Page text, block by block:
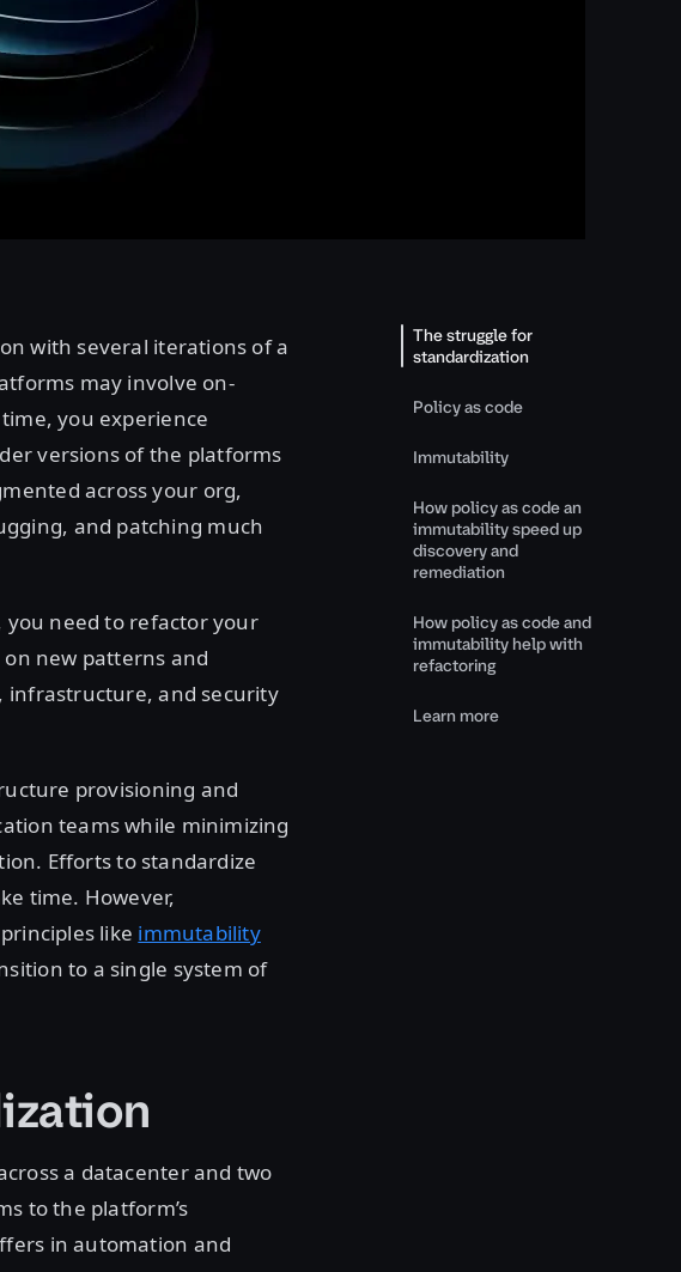
with several iterations of a
may involve on-
you experience
versions of the platforms
across your org,
and patching much
need to refactor your
new patterns and
infrastructure, and security
provisioning and
teams while minimizing
Efforts to standardize
time. However,
like immutability
to a single system of
a datacenter and two
to the platform’s
in automation and
The struggle for
standardization
Policy as code
Immutability
How policy as code an
immutability speed up
discovery and
remediation
How policy as code and
immutability help with
refactoring
Learn more